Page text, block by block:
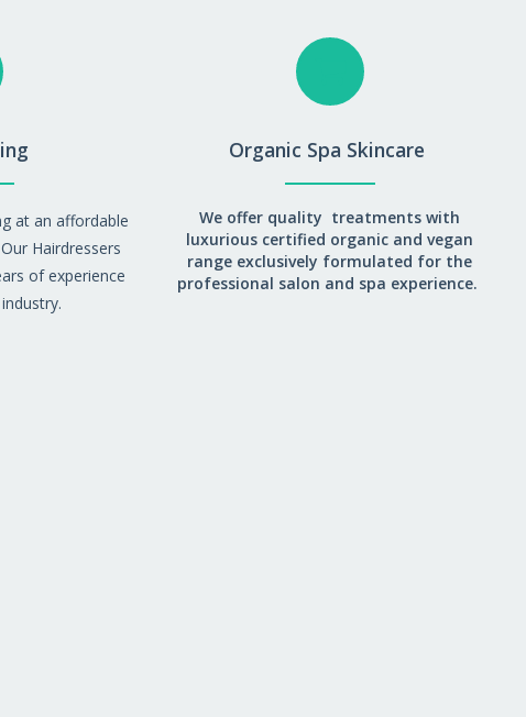
at an affordable
Hairdressers
of experience
Organic Spa Skincare
We offer quality treatments with
luxurious certified organic and vegan
range exclusively formulated for the
professional salon and spa experience.